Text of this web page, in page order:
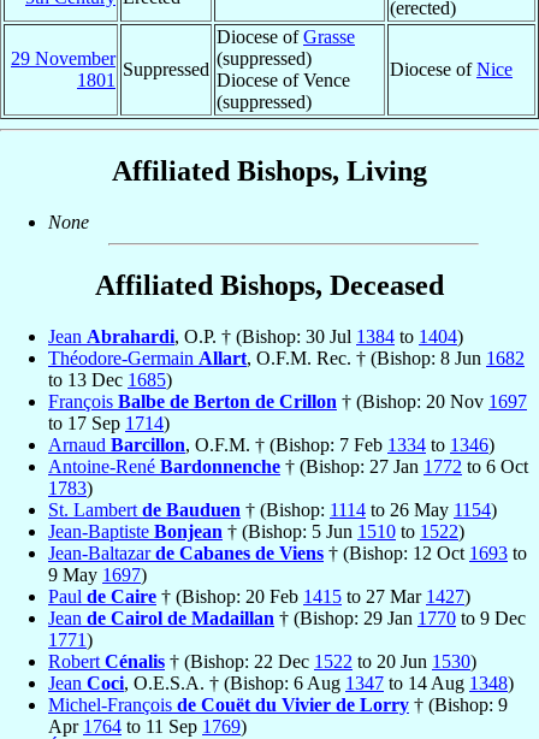
(erected)
29 November
1801
Suppressed
Diocese ofGrasse
(suppressed)
Diocese of Vence
(suppressed)
Diocese ofNice
Affiliated Bishops, Living
None
Affiliated Bishops, Deceased
Jean Abrahardi, O.P. † (Bishop: 30 Jul 1384 to 1404)
Théodore-Germain Allart, O.F.M. Rec. † (Bishop: 8 Jun 1682
to 13 Dec 1685)
François Balbe de Berton de Crillon † (Bishop: 20 Nov 1697
to 17 Sep 1714)
Arnaud Barcillon, O.F.M. † (Bishop: 7 Feb 1334 to 1346)
Antoine-René Bardonnenche † (Bishop: 27 Jan 1772 to 6 Oct
1783)
St. Lambert de Bauduen † (Bishop: 1114 to 26 May 1154)
Jean-Baptiste Bonjean † (Bishop: 5 Jun 1510 to 1522)
Jean-Baltazarde Cabanes de Viens † (Bishop: 12 Oct 1693 to
9 May 1697)
Paul de Caire † (Bishop: 20 Feb 1415 to 27 Mar 1427)
Jean de Cairol de Madaillan † (Bishop: 29 Jan 1770 to 9 Dec
1771)
Robert Cénalis † (Bishop: 22 Dec 1522 to 20 Jun 1530)
Jean Coci, O.E.S.A. † (Bishop: 6 Aug 1347 to 14 Aug 1348)
Michel-François de Couët du Vivier de Lorry † (Bishop: 9
Apr 1764 to 11 Sep 1769)